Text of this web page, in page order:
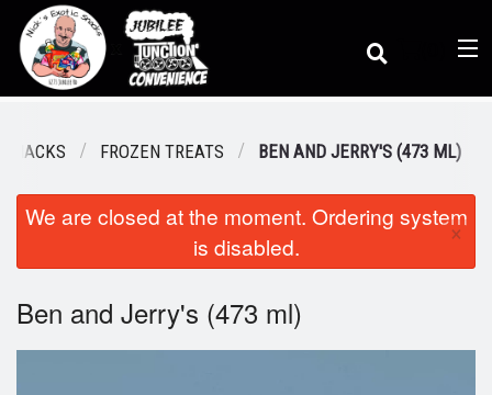
Order Online
Location
FROZEN TREATS BEN AND JERRY'S (473 ML)
We are closed at the moment. Ordering system
is disabled.
×
Ben and Jerry's (473 ml)